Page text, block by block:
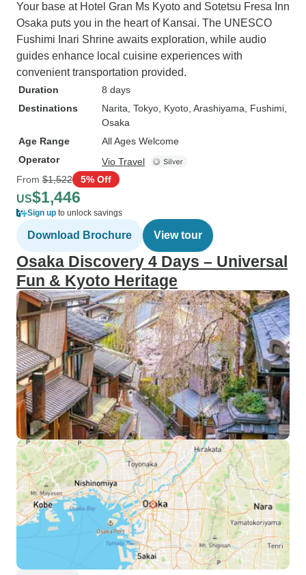
Your base at Hotel Gran Ms Kyoto and Sotetsu Fresa Inn
Osaka puts you in the heart of Kansai. The UNESCO
Fushimi Inari Shrine awaits exploration, while audio
guides enhance local cuisine experiences with
convenient transportation provided.
Duration
8 days
Destinations
Narita , Tokyo , Kyoto , Arashiyama , Fushimi
Osaka
Age Range
All Ages Welcome
Operator
Vio Travel
From $1,522 5% Off
US$1,446
Sign up to unlock savings
Download Brochure View tour
Osaka Discovery 4 Days – Universal
Fun & Kyoto Heritage